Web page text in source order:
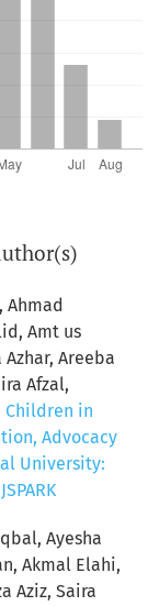
Ahmad
Amt us
Areeba
Afzal,
Children in
Advocacy
University:
Ayesha
Akmal Elahi,
Aziz, Saira